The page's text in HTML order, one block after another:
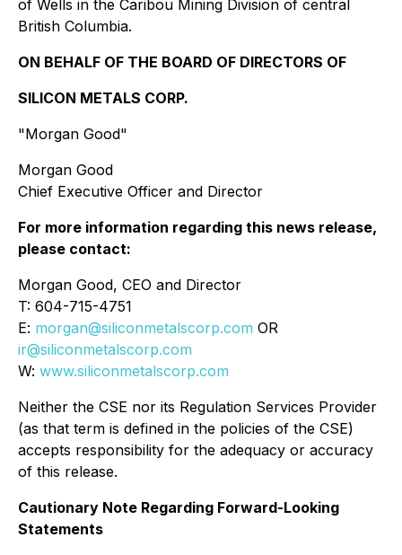
of Wells in the Caribou Mining Division of central
British Columbia.
ON BEHALF OF THE BOARD OF DIRECTORS OF
SILICON METALS CORP.
"Morgan Good"
Morgan Good
Chief Executive Officer and Director
For more information regarding this news release,
please contact:
Morgan Good, CEO and Director
T: 604-715-4751
E: morgan@siliconmetalscorp.com OR
ir@siliconmetalscorp.com
W: www.siliconmetalscorp.com
Neither the CSE nor its Regulation Services Provider
(as that term is defined in the policies of the CSE)
accepts responsibility for the adequacy or accuracy
of this release.
Cautionary Note Regarding Forward-Looking
Statements